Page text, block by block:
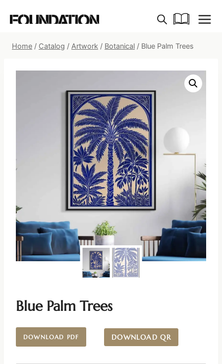
Home / Catalog / Artwork / Botanical / Blue Palm Trees
Blue Palm Trees
DOWNLOAD PDF DOWNLOAD QR